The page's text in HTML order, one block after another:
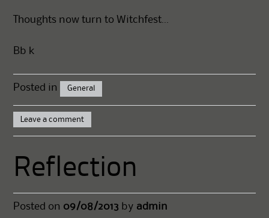
Thoughts now turn to Witchfest…
Bb k
Posted in General
Leave a comment
Reflection
Posted on 09/08/2013 by admin